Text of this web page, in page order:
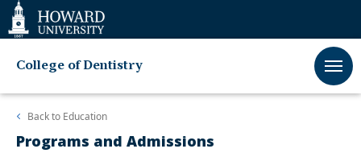
Web
Accessibility
Support
College of Dentistry
Back to Education
Programs and Admissions